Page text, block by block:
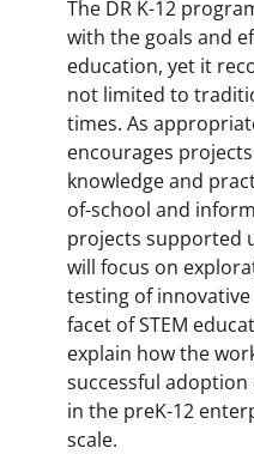
The DR K-12
with the goals and
education, yet it
not limited to
times. As
encourages
knowledge and
of-school and
projects supported
will focus on
testing of
facet of STEM
explain how the
successful
in the preK-12
scale.